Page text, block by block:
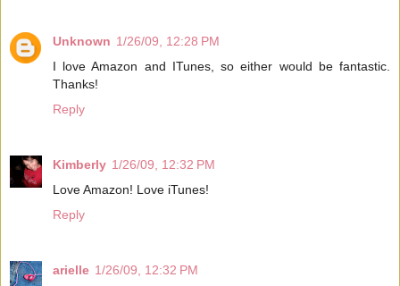
Unknown 1/26/09, 12:28 PM
I love Amazon and ITunes, so either would be fantastic.
Thanks!
Reply
Kimberly 1/26/09, 12:32 PM
Love Amazon! Love iTunes!
Reply
arielle 1/26/09, 12:32 PM